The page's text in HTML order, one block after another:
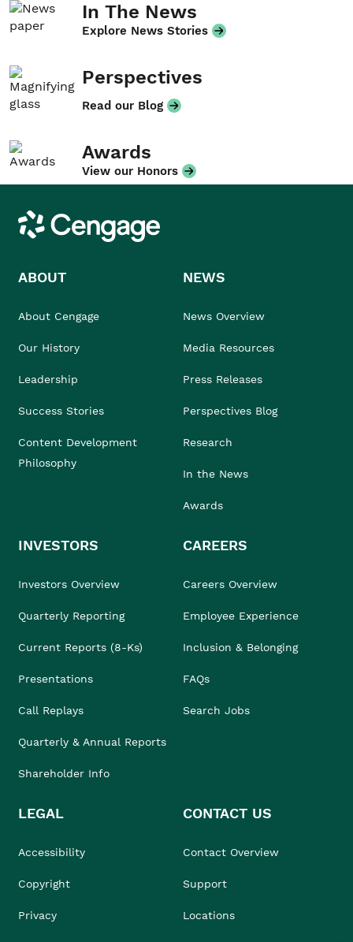
In The News
Explore News Stories
Perspectives
Read our Blog
Awards
View our Honors
Cengage
ABOUT
About Cengage
Our History
Leadership
Success Stories
Content Development
Philosophy
NEWS
News Overview
Media Resources
Press Releases
Perspectives Blog
Research
In the News
Awards
INVESTORS
Investors Overview
Quarterly Reporting
Current Reports (8-Ks)
Presentations
Call Replays
Quarterly & Annual Reports
Shareholder Info
CAREERS
Careers Overview
Employee Experience
Inclusion & Belonging
FAQs
Search Jobs
LEGAL
Accessibility
Copyright
Privacy
CONTACT US
Contact Overview
Support
Locations